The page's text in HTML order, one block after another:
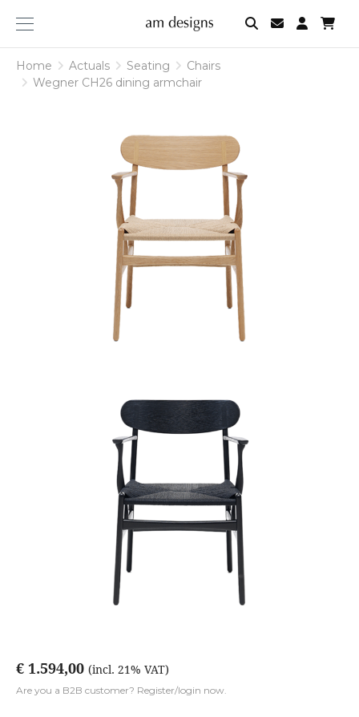
am
designs
Home Actuals Seating
Chairs
Wegner CH26 dining armchair
€ 1.594,00 (incl. 21% VAT)
Are you a B2B customer? Register/login now.
Home Actuals Seating
Chairs
Wegner CH26 dining armchair